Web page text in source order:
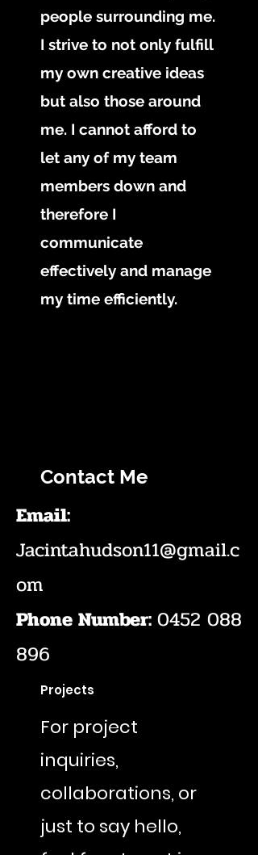
people surrounding me.
I strive to not only fulfill
my own creative ideas
but also those around
me. I cannot afford to
let any of my team
members down and
therefore I
communicate
effectively and manage
my time efficiently.
Contact Me
Email:
Jacintahudson11@gmail.c
om
Phone Number:0452 088
896
Projects
For project
inquiries,
collaborations, or
just to say hello,